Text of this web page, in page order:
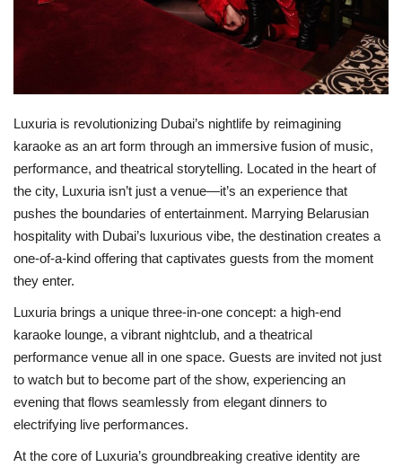
Luxuria is revolutionizing Dubai’s nightlife by reimagining
karaoke as an art form through an immersive fusion of music,
performance, and theatrical storytelling. Located in the heart of
the city, Luxuria isn’t just a venue—it’s an experience that
pushes the boundaries of entertainment. Marrying Belarusian
hospitality with Dubai’s luxurious vibe, the destination creates a
one-of-a-kind offering that captivates guests from the moment
they enter.
Luxuria brings a unique three-in-one concept: a high-end
karaoke lounge, a vibrant nightclub, and a theatrical
performance venue all in one space. Guests are invited not just
to watch but to become part of the show, experiencing an
evening that flows seamlessly from elegant dinners to
electrifying live performances.
At the core of Luxuria’s groundbreaking creative identity are